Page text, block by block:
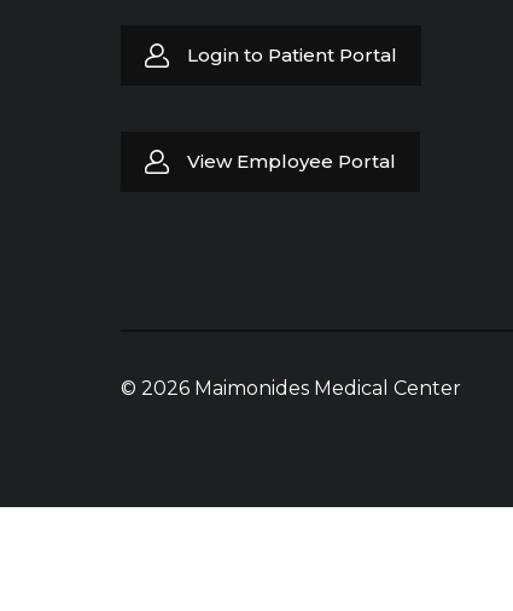
Login to Patient Portal
View Employee Portal
© 2026 Maimonides Medical Center